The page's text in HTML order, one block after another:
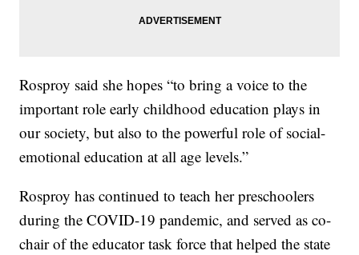
Rosproy said she hopes “to bring a voice to the
important role early childhood education plays in
our society, but also to the powerful role of social-
emotional education at all age levels.”
Rosproy has continued to teach her preschoolers
during the COVID-19 pandemic, and served as co-
chair of the educator task force that helped the state